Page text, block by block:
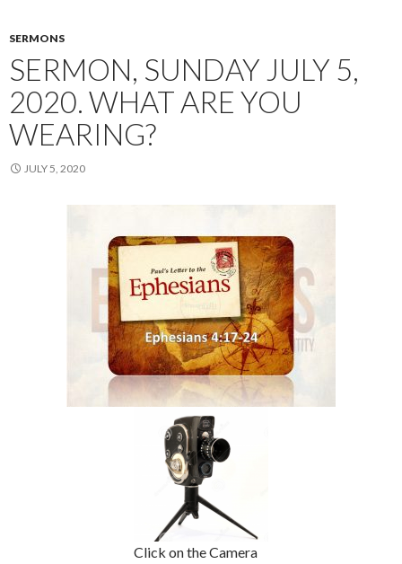
SERMONS
SERMON, SUNDAY JULY 5,
2020. WHAT ARE YOU
WEARING?
JULY 5, 2020
Click on the Camera